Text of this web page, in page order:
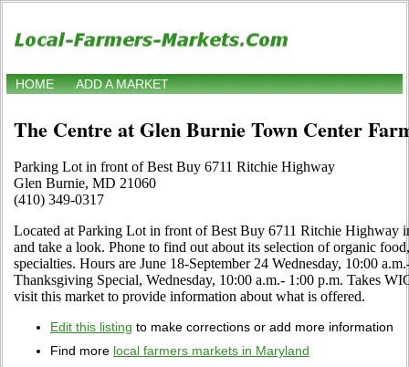
HOME ADD A MARKET
The Centre at Glen Burnie Town Center
Parking Lot in front of Best Buy 6711 Ritchie Highway
Glen Burnie, MD 21060
(410) 349-0317
Located at Parking Lot in front of Best Buy 6711 Ritchie Highway
and take a look. Phone to find out about its selection of organic
specialties. Hours are June 18-September 24 Wednesday, 10:00
Thanksgiving Special, Wednesday, 10:00 a.m.- 1:00 p.m. Takes
visit this market to provide information about what is offered.
Edit this listing to make corrections or add more information
Find more local farmers markets in Maryland